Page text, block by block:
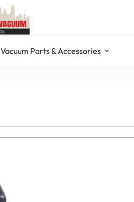
Vacuum Parts & Accessories